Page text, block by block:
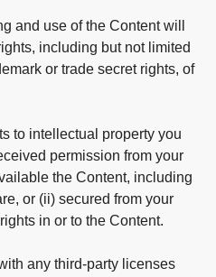
and use of the Content will
including but not limited
or trade secret rights, of
to intellectual property you
permission from your
the Content, including
or (ii) secured from your
in or to the Content.
any third-party licenses